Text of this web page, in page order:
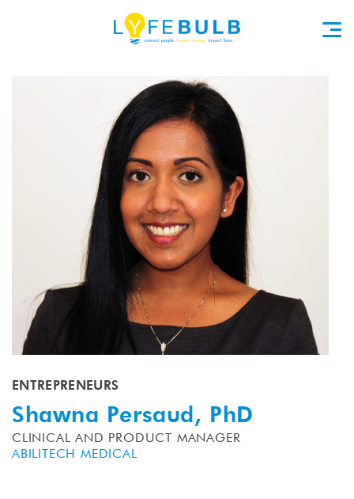
ENTREPRENEURS
Shawna Persaud, PhD
CLINICAL AND PRODUCT MANAGER
ABILITECH MEDICAL